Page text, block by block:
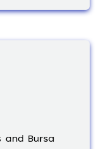
and Bursa